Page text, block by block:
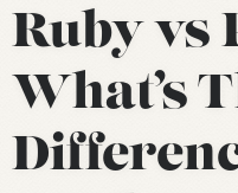
Ruby vs
What’s